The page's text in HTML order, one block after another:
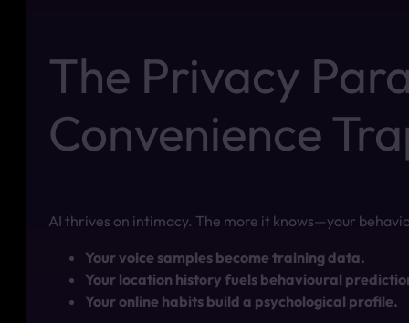
The Privacy
Convenience
AI thrives on intimacy. The more it knows—your
Your voice samples become training data.
Your location history fuels behavioural
Your online habits build a psychological profile.